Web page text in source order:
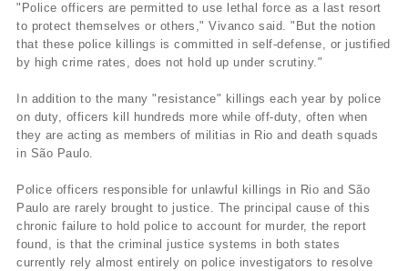
"Police officers are permitted to use lethal force as a last resort
to protect themselves or others," Vivanco said. "But the notion
that these police killings is committed in self-defense, or justified
by high crime rates, does not hold up under scrutiny."
In addition to the many "resistance" killings each year by police
on duty, officers kill hundreds more while off-duty, often when
they are acting as members of militias in Rio and death squads
in São Paulo.
Police officers responsible for unlawful killings in Rio and São
Paulo are rarely brought to justice. The principal cause of this
chronic failure to hold police to account for murder, the report
found, is that the criminal justice systems in both states
currently rely almost entirely on police investigators to resolve